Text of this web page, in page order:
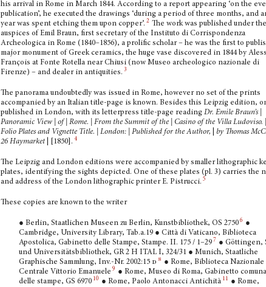
his arri­val in Rome in March 1844. According to a report appearing ‘on the
publication’, he executed the drawings ‘during a period of three months, and
year was spent etching them upon copper’. 2 The work was published under the
auspices of Emil Braun, first secre­tary of the Instituto di Corrispondenza
Archeologica in Rome (1840–1856), a prolific scholar – he was the first to
major monument of Greek ceramics, the huge vase discovered in 1844 by
François at Fonte Rotella near Chiusi (now Museo archeologico nazionale di
Firenze) – and dealer in antiquities. 3
The panorama undoubtedly was issued in Rome, however no set of the prints
accompanied by an Italian title-page is known. Besides this Leipzig edition,
published in London, with its letterpress title-page readingDr. Emile Braun’s |
Panoramic View | of | Rome. | From the Summit of the | Casino of the Villa Ludoviso.
Folio Plates and Vignette Title. | London: | Published for the Author,
|by Thomas
26 Haymarket| [1850]. 4
The Leipzig and London editions were accompanied by smaller lithographic
plates, identifying the sights depicted. One of these plates (pl. 3) carries the
and address of the London lithographic printer E. Pistrucci. 5
These copies are known to the writer
● Berlin, Staatlichen Museen zu Berlin, Kunstbibliothek, OS 2750 6 ●
Cambridge, University Library, Tab.a.19 ● Città di Vaticano, Biblioteca
Apostolica, Gabinetto delle Stampe, Stampe. II. 175 / 1–29 7 ● Göttingen,
und Universitätsbibliothek, GR 2 H ITAL I, 324/31 ● Munich, Staatliche
Graphische Sammlung, Inv.-Nr. 2002:15 d 8 ● Rome, Biblioteca Nazionale
Centrale Vittorio Emanuele 9 ● Rome, Museo di Roma, Gabi­netto
delle stampe, GS 6970 10 ● Rome, Paolo Antonacci Antichità 11 ● Rome,